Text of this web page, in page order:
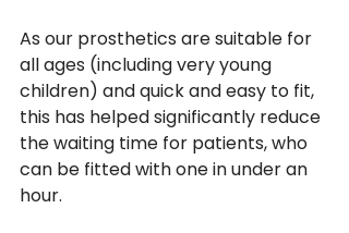
As our prosthetics are suitable for
all ages (including very young
children) and quick and easy to fit,
this has helped significantly reduce
the waiting time for patients, who
can be fitted with one in under an
hour.